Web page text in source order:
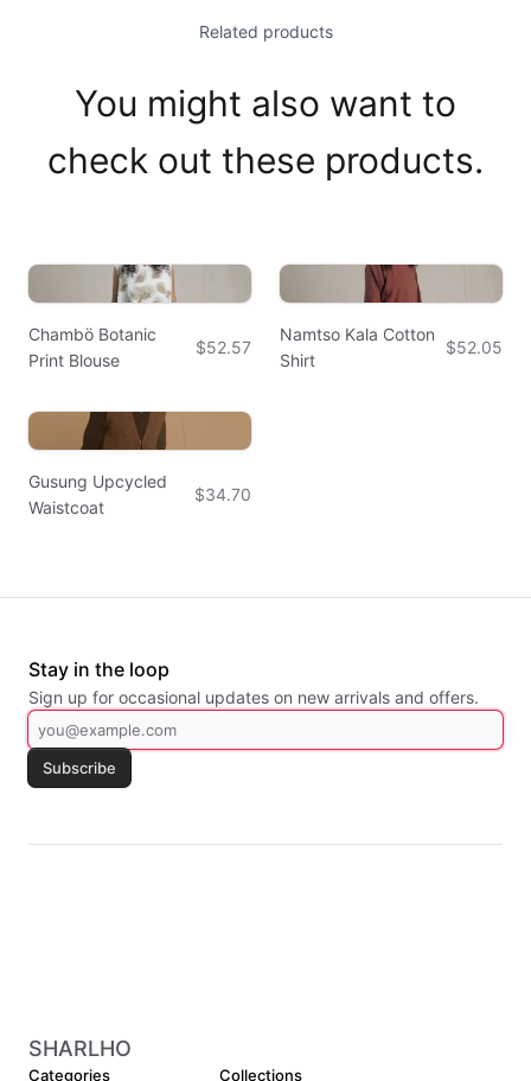
Related products
You might also want to
check out these products.
Chambö Botanic
Print Blouse
$52.57
Namtso Kala Cotton
Shirt
$52.05
Gusung Upcycled
Waistcoat
$34.70
Stay in the loop
Sign up for occasional updates on new arrivals and offers.
Subscribe
SHARLHO
Categories Collections